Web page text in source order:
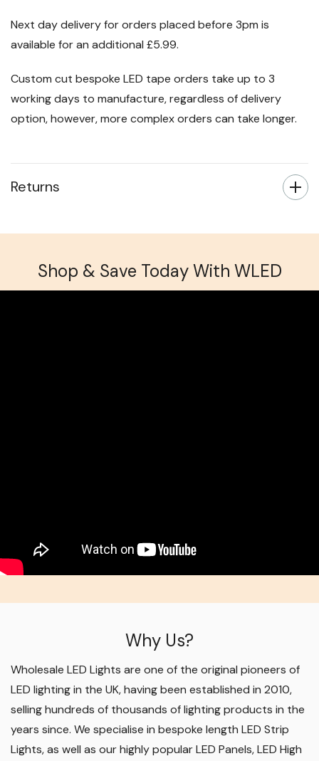
Next day delivery for orders placed before 3pm is
available for an additional £5.99.
Custom cut bespoke LED tape orders take up to 3
working days to manufacture, regardless of delivery
option, however, more complex orders can take longer.
Returns
Why Us?
Wholesale LED Lights are one of the original pioneers of
LED lighting in the UK, having been established in 2010,
selling hundreds of thousands of lighting products in the
years since. We specialise in bespoke length LED Strip
Lights, as well as our highly popular LED Panels, LED High
Shop & Save Today With WLED